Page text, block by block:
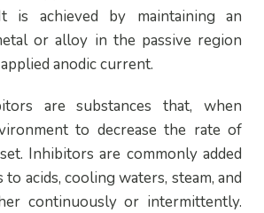
is achieved by maintaining an
or alloy in the passive region
anodic current.
are substances that, when
to decrease the rate of
Inhibitors are commonly added
acids, cooling waters, steam, and
continuously or intermittently.